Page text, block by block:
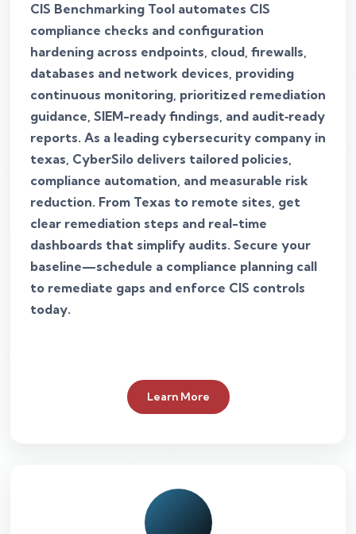
CIS Benchmarking Tool automates CIS
compliance checks and configuration
hardening across endpoints, cloud, firewalls,
databases and network devices, providing
continuous monitoring, prioritized remediation
guidance, SIEM-ready findings, and audit‑ready
reports. As a leading cybersecurity company in
texas, CyberSilo delivers tailored policies,
compliance automation, and measurable risk
reduction. From Texas to remote sites, get
clear remediation steps and real-time
dashboards that simplify audits. Secure your
baseline—schedule a compliance planning call
to remediate gaps and enforce CIS controls
today.
Learn More